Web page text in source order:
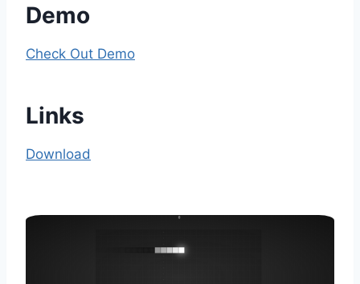
Demo
Check Out Demo
Links
Download